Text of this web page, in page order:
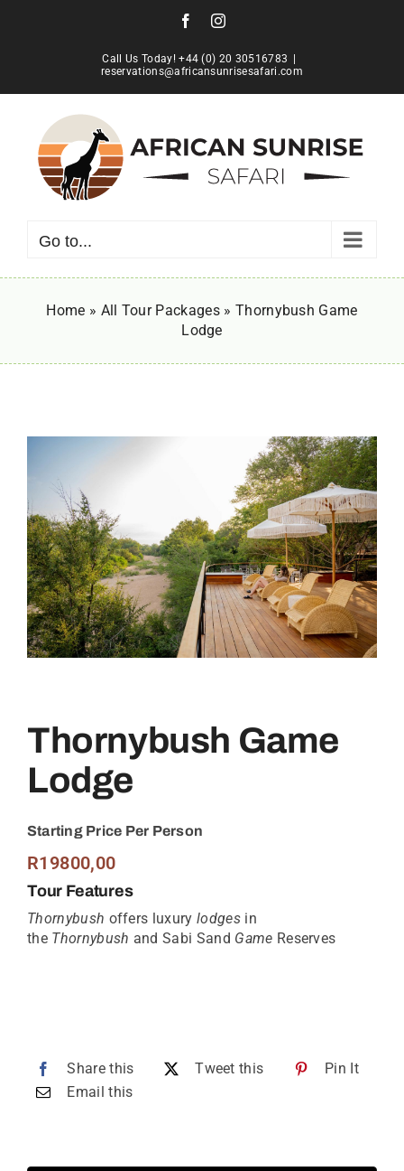
FacebookInstagram
Call Us Today! +44 (0) 20 30516783
reservations@africansunrisesafari.com
Go to...
Home » All Tour Packages» Thornybush Game
Lodge
Thornybush Game
Lodge
Starting Price Per Person
R19800,00
Tour Features
Thornybush offers luxury lodgesin
the Thornybush and Sabi Sand Game Reserves
Share this Tweet this
Pin It
Email this